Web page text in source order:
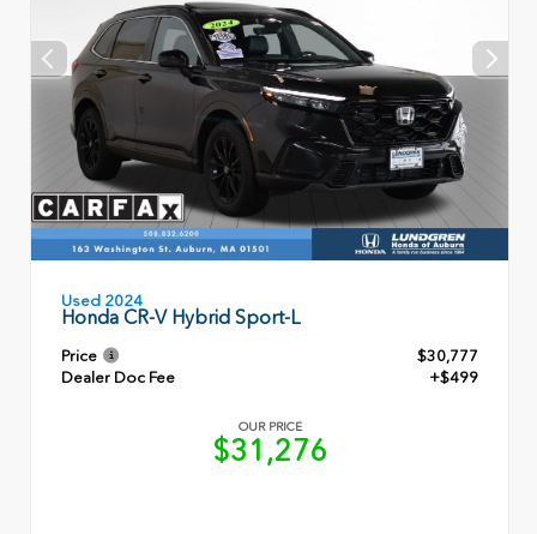
Used 2024
Honda CR-V Hybrid Sport-L
Price
$30,777
Dealer Doc Fee
+$499
OUR PRICE
$31,276